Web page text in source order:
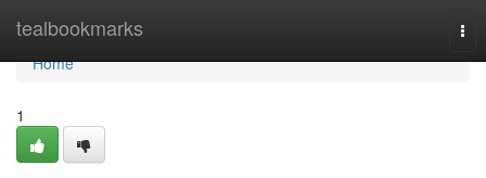
tealbookmarks
Home
Home
1